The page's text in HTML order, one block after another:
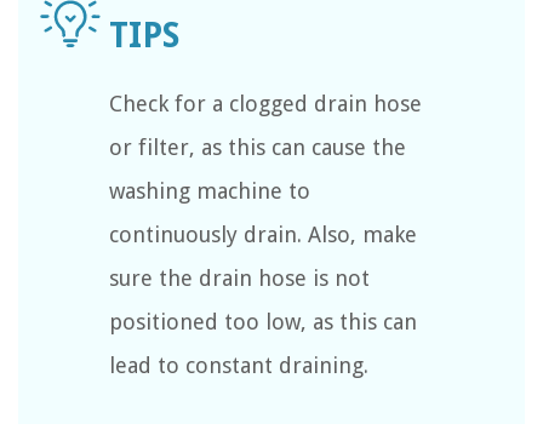
Check for a clogged drain hose
or filter, as this can cause the
washing machine to
continuously drain. Also, make
sure the drain hose is not
positioned too low, as this can
lead to constant draining.